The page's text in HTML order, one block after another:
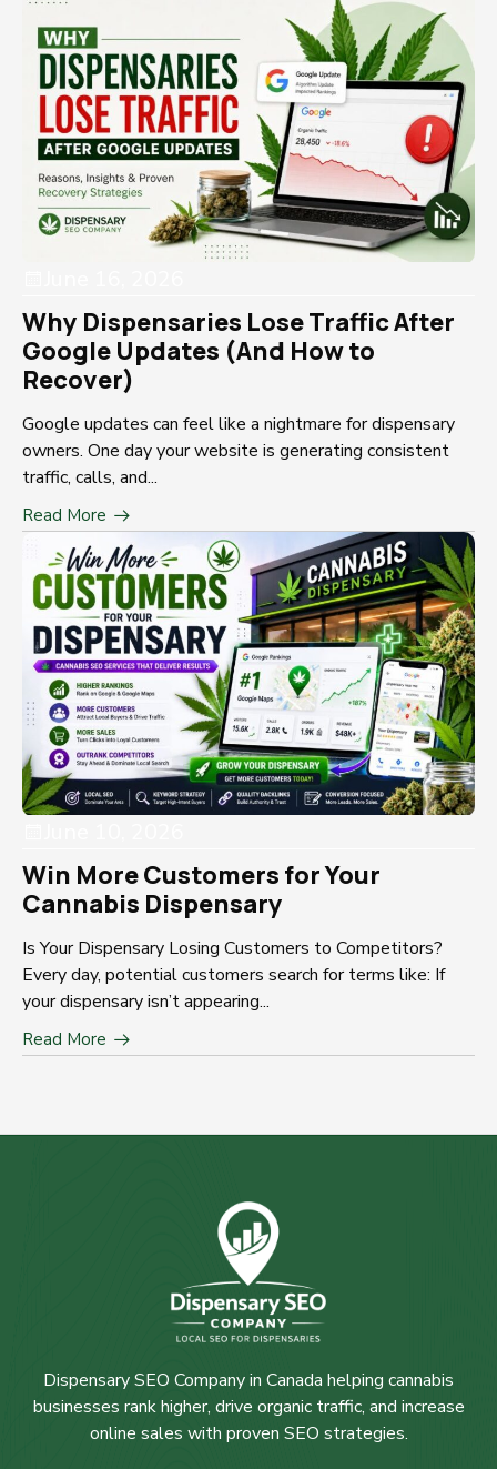
Why Dispensaries Lose Traffic After
Google Updates (And How to
Recover)
Google updates can feel like a nightmare for dispensary
owners. One day your website is generating consistent
traffic, calls, and...
Read More
Win More Customers for Your
Cannabis Dispensary
Is Your Dispensary Losing Customers to Competitors?
Every day, potential customers search for terms like: If
your dispensary isn’t appearing...
Read More
Dispensary SEO Company in Canada helping cannabis
businesses rank higher, drive organic traffic, and increase
online sales with proven SEO strategies.